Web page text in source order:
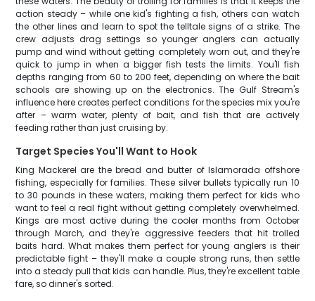
action steady – while one kid's fighting a fish, others can watch
the other lines and learn to spot the telltale signs of a strike. The
crew adjusts drag settings so younger anglers can actually
pump and wind without getting completely worn out, and they're
quick to jump in when a bigger fish tests the limits. You'll fish
depths ranging from 60 to 200 feet, depending on where the bait
schools are showing up on the electronics. The Gulf Stream's
influence here creates perfect conditions for the species mix you're
after – warm water, plenty of bait, and fish that are actively
feeding rather than just cruising by.
Target Species You'll Want to Hook
King Mackerel are the bread and butter of Islamorada offshore
fishing, especially for families. These silver bullets typically run 10
to 30 pounds in these waters, making them perfect for kids who
want to feel a real fight without getting completely overwhelmed.
Kings are most active during the cooler months from October
through March, and they're aggressive feeders that hit trolled
baits hard. What makes them perfect for young anglers is their
predictable fight – they'll make a couple strong runs, then settle
into a steady pull that kids can handle. Plus, they're excellent table
fare, so dinner's sorted.